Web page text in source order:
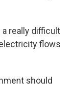
a really difficult
flows
should